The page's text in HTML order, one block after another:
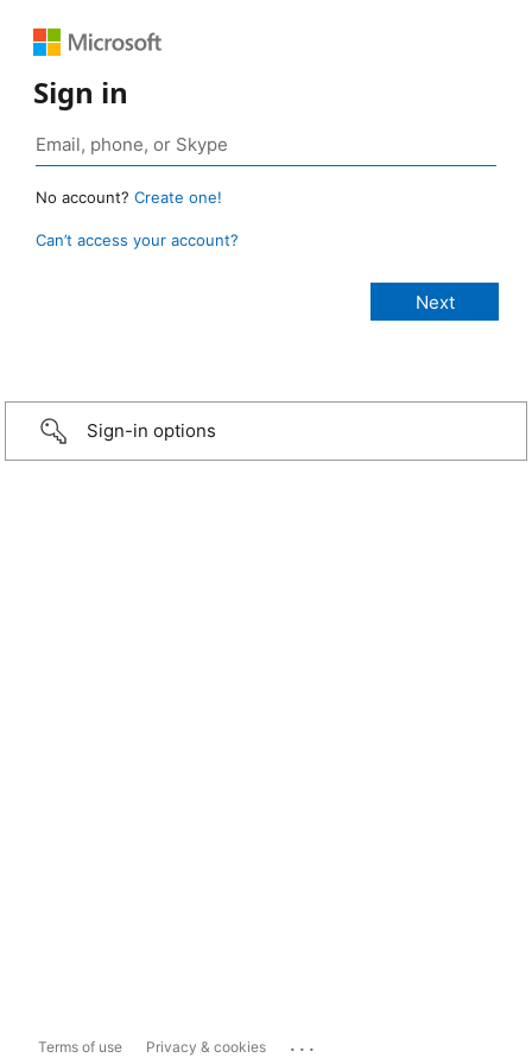
Sign in
No account? Create one!
Can’t access your account?
Sign-in options
Terms of use Privacy & cookies ...